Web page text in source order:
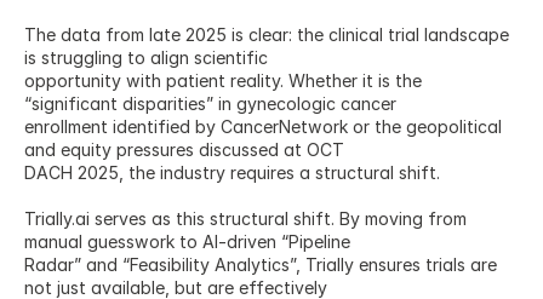
The data from late 2025 is clear: the clinical trial landscape
is struggling to align scientific
opportunity with patient reality. Whether it is the
“significant disparities” in gynecologic cancer
enrollment identified by CancerNetwork or the geopolitical
and equity pressures discussed at OCT
DACH 2025, the industry requires a structural shift.
Trially.ai serves as this structural shift. By moving from
manual guesswork to AI-driven “Pipeline
Radar” and “Feasibility Analytics”, Trially ensures trials are
not just available, but are effectively